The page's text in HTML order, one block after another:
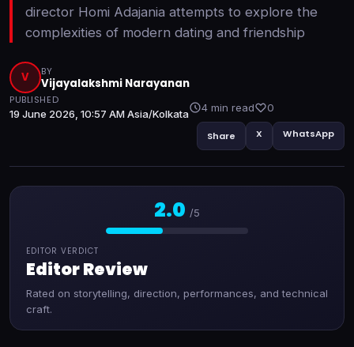
director Homi Adajania attempts to explore the
complexities of modern dating and friendship
V BY
Vijayalakshmi Narayanan
PUBLISHED
19 June 2026, 10:57 AM Asia/Kolkata
4 min read 0
Share X WhatsApp
2.0 /5
EDITOR VERDICT
Editor Review
Rated on storytelling, direction, performances, and technical
craft.